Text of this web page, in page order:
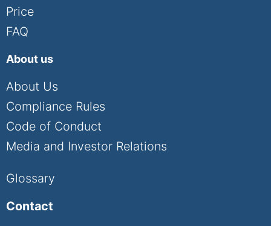
Price
FAQ
About us
About Us
Compliance Rules
Code of Conduct
Media and Investor Relations
Glossary
Contact